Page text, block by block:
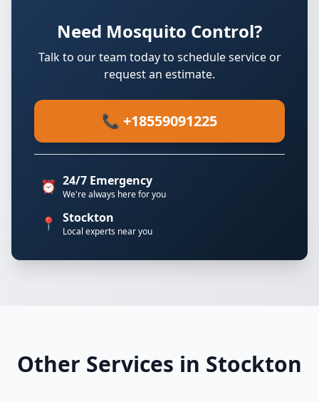
Need Mosquito Control?
Talk to our team today to schedule service or
request an estimate.
📞 +18559091225
⏰ 24/7 Emergency
We're always here for you
📍 Stockton
Local experts near you
Other Services in Stockton